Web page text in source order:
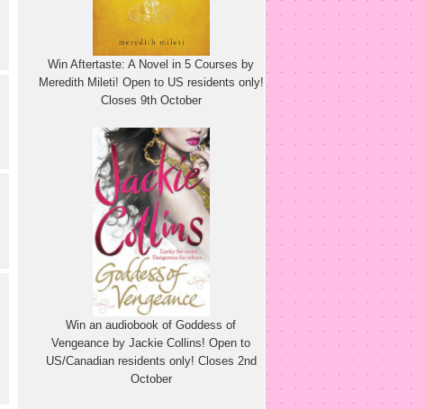
Win Aftertaste: A Novel in 5 Courses by
Meredith Mileti! Open to US residents only!
Closes 9th October
Win an audiobook of Goddess of
Vengeance by Jackie Collins! Open to
US/Canadian residents only! Closes 2nd
October